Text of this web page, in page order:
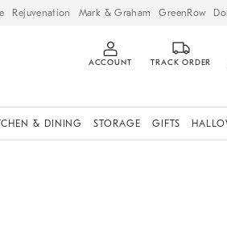
Rejuvenation Mark & Graham GreenRow
ACCOUNT TRACK ORDER
& DINING STORAGE GIFTS